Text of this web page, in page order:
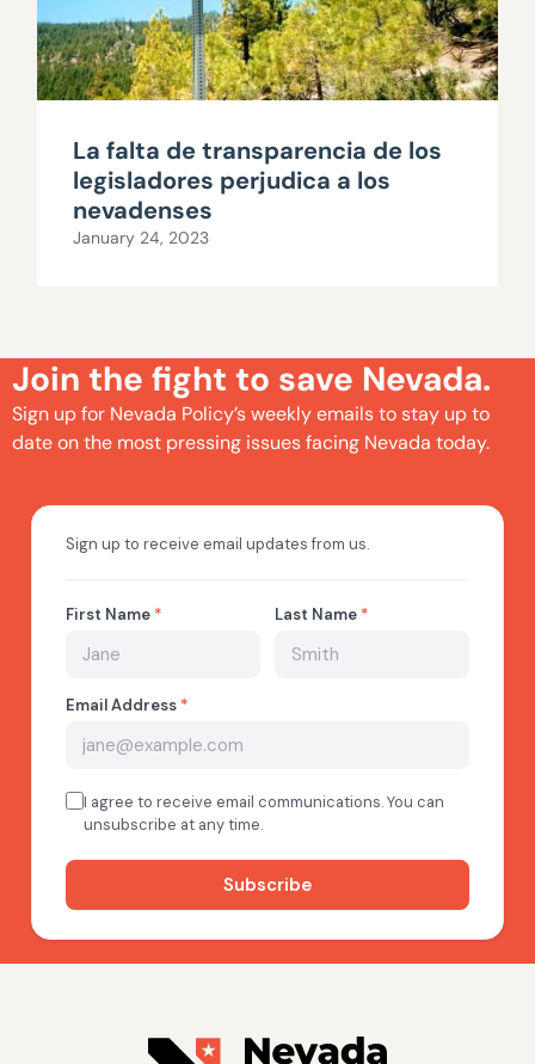
La falta de transparencia de los
legisladores perjudica a los
nevadenses
January 24, 2023
Join the fight to save Nevada.
Sign up for Nevada Policy’s weekly emails to stay up to
date on the most pressing issues facing Nevada today.